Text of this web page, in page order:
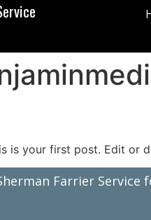
is your first post. Edit or
Farrier Service